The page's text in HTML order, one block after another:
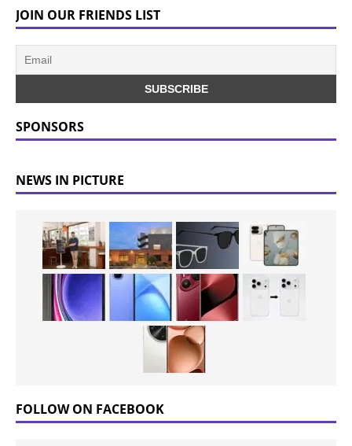
JOIN OUR FRIENDS LIST
SPONSORS
NEWS IN PICTURE
FOLLOW ON FACEBOOK